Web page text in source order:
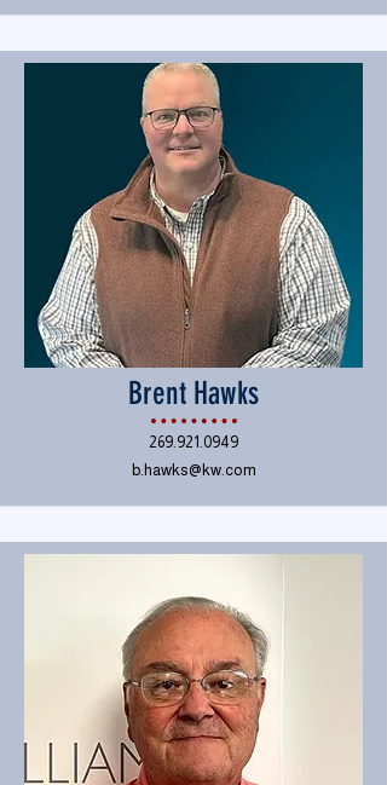
Brent Hawks
269.921.0949
b.hawks@kw.com